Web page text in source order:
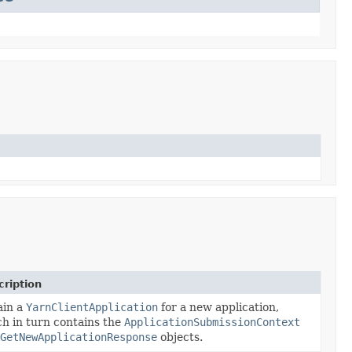
a YarnClientApplicationfor a new application,
in turn contains the ApplicationSubmissionContext
GetNewApplicationResponseobjects.